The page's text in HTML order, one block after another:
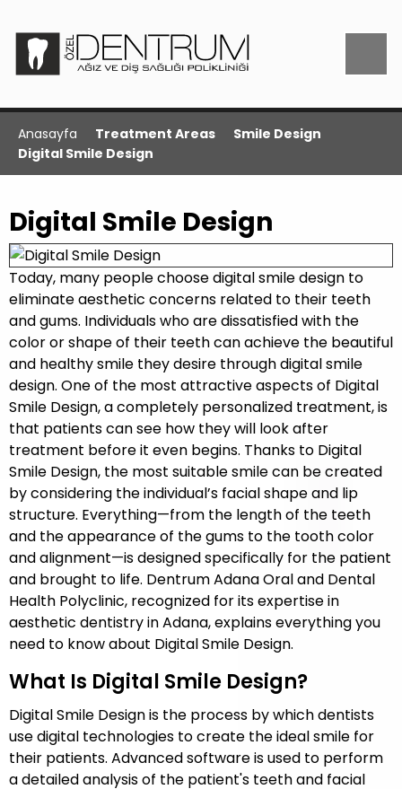
Anasayfa Treatment Areas
Smile Design
Digital Smile Design
Digital Smile Design
Today, many people choose digital smile design to
eliminate aesthetic concerns related to their teeth
and gums. Individuals who are dissatisfied with the
color or shape of their teeth can achieve the beautiful
and healthy smile they desire through digital smile
design. One of the most attractive aspects of Digital
Smile Design, a completely personalized treatment, is
that patients can see how they will look after
treatment before it even begins. Thanks to Digital
Smile Design, the most suitable smile can be created
by considering the individual’s facial shape and lip
structure. Everything—from the length of the teeth
and the appearance of the gums to the tooth color
and alignment—is designed specifically for the patient
and brought to life. Dentrum Adana Oral and Dental
Health Polyclinic, recognized for its expertise in
aesthetic dentistry in Adana, explains everything you
need to know about Digital Smile Design.
What Is Digital Smile Design?
Digital Smile Design is the process by which dentists
use digital technologies to create the ideal smile for
their patients. Advanced software is used to perform
a detailed analysis of the patient's teeth and facial